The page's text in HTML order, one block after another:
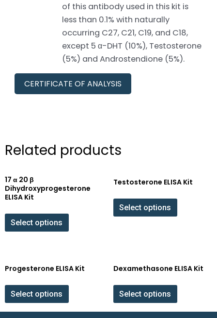
of this antibody used in this kit is
less than 0.1% with naturally
occurring C27, C21, C19, and C18,
except 5 α-DHT (10%), Testosterone
(5%) and Androstendione (5%).
CERTIFICATE OF ANALYSIS
Related products
17 α 20 β
Dihydroxyprogesterone
ELISA Kit
Select options
Testosterone ELISA Kit
Select options
Progesterone ELISA Kit
Select options
Dexamethasone ELISA Kit
Select options